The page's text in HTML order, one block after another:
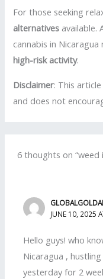
For those seeking
alternatives
cannabis in
high-risk activity.
Disclaimer: This
and does not
6 thoughts on “weed
JUNE 10, 2025
Hello guys! who
Nicaragua ,
yesterday for 2